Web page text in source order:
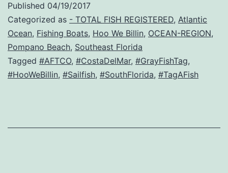
Published 04/19/2017
Categorized as - TOTAL FISH REGISTERED, Atlantic
Ocean, Fishing Boats, Hoo We Billin, OCEAN-REGION,
Pompano Beach, Southeast Florida
Tagged #AFTCO, #CostaDelMar, #GrayFishTag,
#HooWeBillin, #Sailfish, #SouthFlorida, #TagAFish